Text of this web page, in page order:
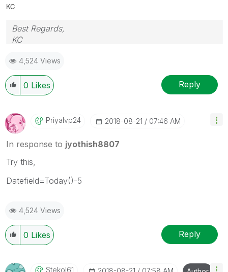
KC
Best Regards,
KC
4,524 Views
0 Likes Reply
Priyalvp24 ‎2018-08-21 07:46 AM
In response to jyothish8807
Try this,
Datefield=Today()-5
4,524 Views
0 Likes Reply
Stekol61